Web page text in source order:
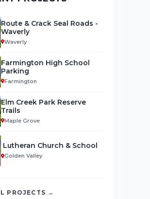
Route & Crack Seal Roads -
Waverly
Waverly
Farmington High School
Parking
Farmington
Elm Creek Park Reserve
Trails
Maple Grove
Lutheran Church & School
Golden Valley
PROJECTS →